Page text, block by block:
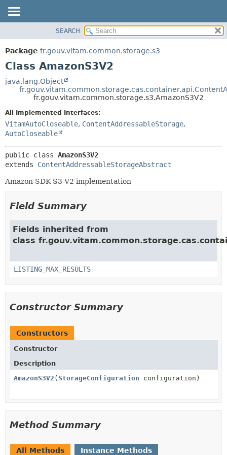
PACKAGE
CLASS
TREE
DEPRECATED
HELP
METHOD
SEARCH
Package fr.gouv.vitam.common.storage.s3
Class AmazonS3V2
java.lang.Object
fr.gouv.vitam.common.storage.s3.AmazonS3V2
All Implemented Interfaces:
VitamAutoCloseable, ContentAddressableStorage,
AutoCloseable
public class AmazonS3V2
extends ContentAddressableStorageAbstract
Amazon SDK S3 V2 implementation
Field Summary
Fields inherited from
class
LISTING_MAX_RESULTS
Constructor Summary
Constructors
Constructor
Description
AmazonS3V2 (StorageConfiguration configuration)
Method Summary
All Methods Instance Methods